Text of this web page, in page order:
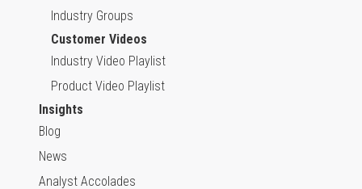
Industry Groups
Customer Videos
Industry Video Playlist
Product Video Playlist
Insights
Blog
News
Analyst Accolades